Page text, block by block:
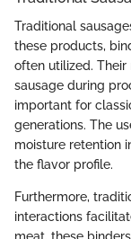
Traditional
these products,
often utilized.
sausage during
important for
generations. The
moisture retention
the flavor profile.
Furthermore,
interactions